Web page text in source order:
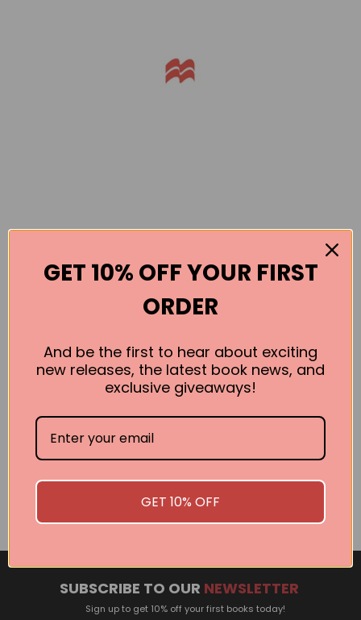
Books by the Author
Related Events
interested in welcoming a Pan Macmillan author in your
town or city, please contact
panpublicity@macmillan.com.au
SUBSCRIBE TO OUR NEWSLETTER
Sign up to get 10% off your first books today!
GET 10% OFF YOUR FIRST
ORDER
And be the first to hear about exciting
new releases, the latest book news, and
exclusive giveaways!
GET 10% OFF